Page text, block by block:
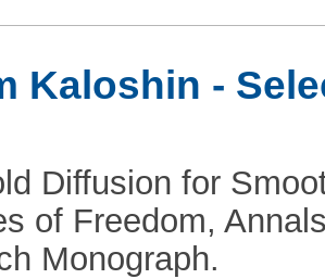
Kaloshin -
Diffusion for
of Freedom,
Monograph.